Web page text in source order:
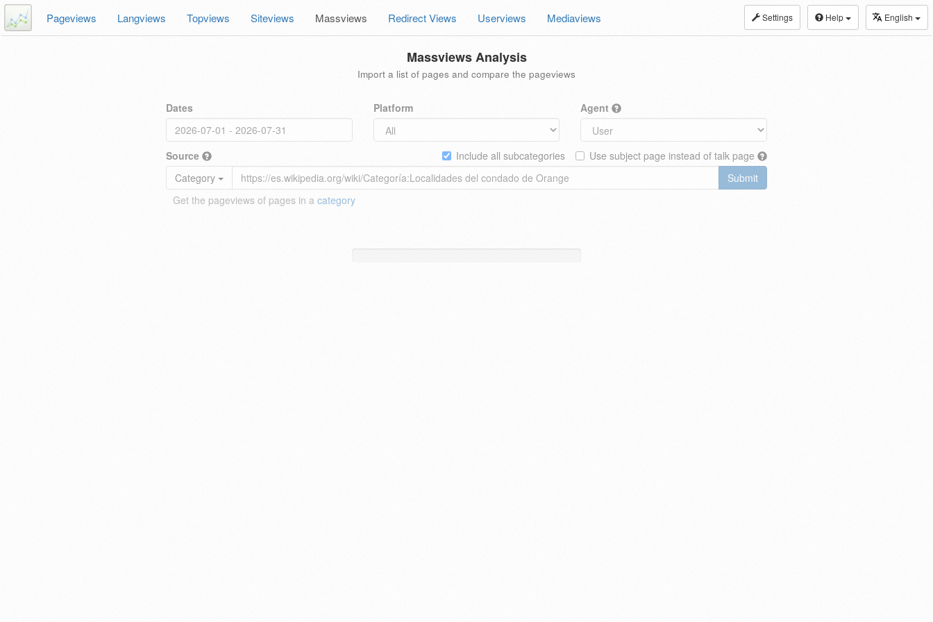
Settings Help English
Pageviews Langviews Topviews Siteviews Massviews Redirect Views Userviews Mediaviews
Massviews Analysis
Import a list of pages and compare the pageviews
Dates Platform Agent
Source Use subject page instead of talk page
Include all subcategories
Category
Submit
Get the pageviews of pages in a category